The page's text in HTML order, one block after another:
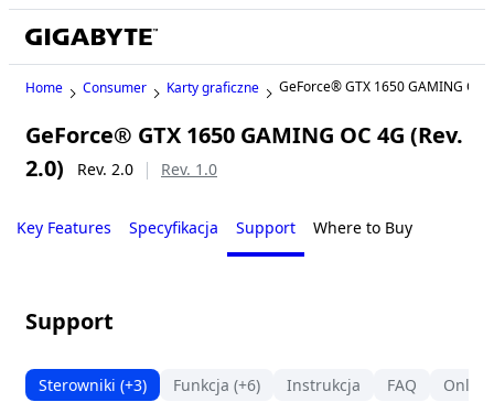
Home Consumer Karty graficzne GeForce® GTX 1650 GAMING OC
GeForce® GTX 1650 GAMING OC 4G (Rev.
2.0)
Rev. 2.0 Rev. 1.0
Key Features Specyfikacja Support Where to Buy
Support
Sterowniki (+3) Funkcja (+6) Instrukcja FAQ